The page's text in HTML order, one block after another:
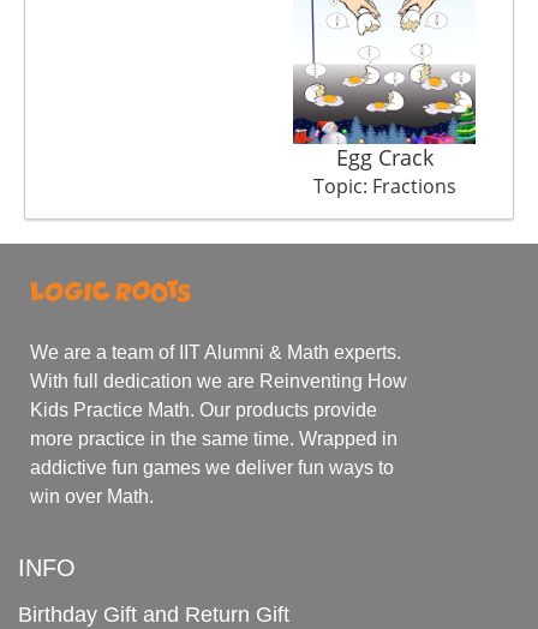
Egg Crack
Topic: Fractions
We are a team of IIT Alumni & Math experts.
With full dedication we are Reinventing How
Kids Practice Math. Our products provide
more practice in the same time. Wrapped in
addictive fun games we deliver fun ways to
win over Math.
INFO
Birthday Gift and Return Gift